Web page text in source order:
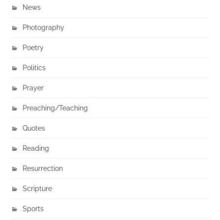
News
Photography
Poetry
Politics
Prayer
Preaching/Teaching
Quotes
Reading
Resurrection
Scripture
Sports